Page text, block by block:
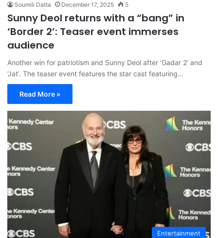
Soumili Datta December 17, 2025 5
Sunny Deol returns with a “bang” in
‘Border 2’: Teaser event immerses
audience
Another win for patriotism and Sunny Deol after ‘Gadar 2’ and
‘Jat’. The teaser event features the star cast featuring…
Read More »
Entertainment